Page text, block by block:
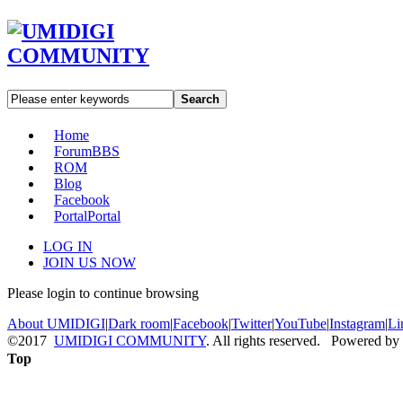
Search
Home
ForumBBS
ROM
Blog
Facebook
PortalPortal
LOG IN
JOIN US NOW
Please login to continue browsing
About UMIDIGI|Dark room|Facebook|Twitter|YouTube|Instagram|
©2017 UMIDIGI COMMUNITY. All rights reserved. Powered by
Top